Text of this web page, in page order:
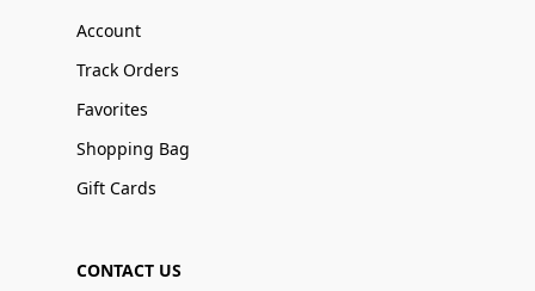
Account
Track Orders
Favorites
Shopping Bag
Gift Cards
CONTACT US